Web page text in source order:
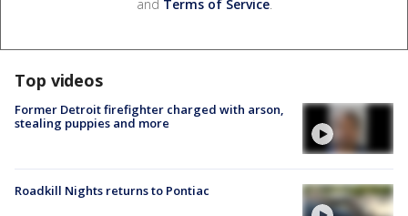
and Terms of Service.
Top videos
Former Detroit firefighter charged with arson,
stealing puppies and more
Roadkill Nights returns to Pontiac